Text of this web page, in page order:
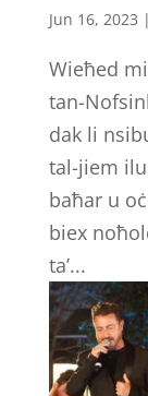
Jun 16, 2023 |
Wieħed
tan-
dak li
tal-jiem
baħar u
biex
ta’...